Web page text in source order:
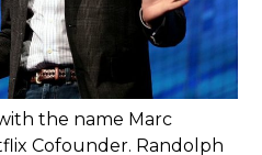
the name Marc
Cofounder. Randolph